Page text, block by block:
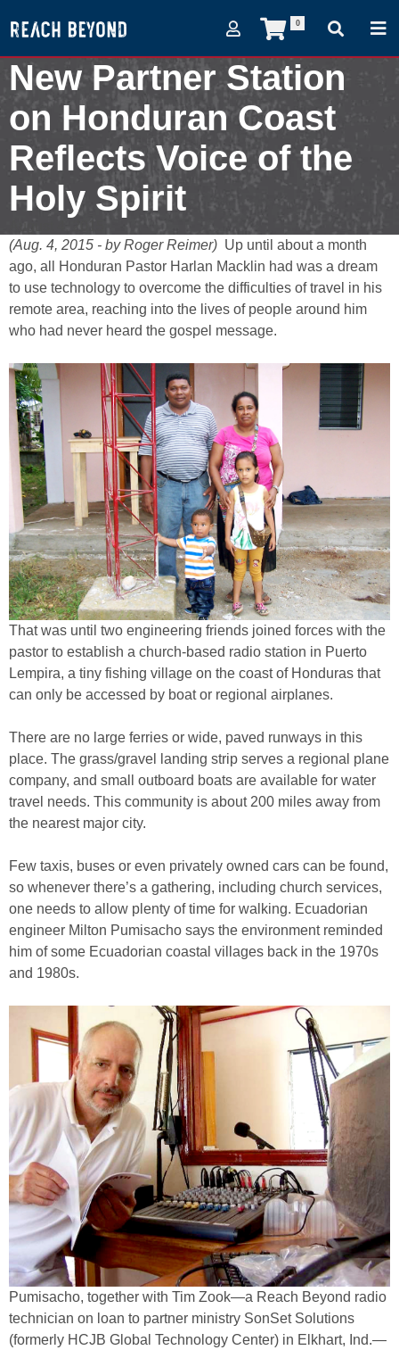
0
New Partner Station
on Honduran Coast
Reflects Voice of the
Holy Spirit
(Aug. 4, 2015 - by Roger Reimer) Up until about a month
ago, all Honduran Pastor Harlan Macklin had was a dream
to use technology to overcome the difficulties of travel in his
remote area, reaching into the lives of people around him
who had never heard the gospel message.
That was until two engineering friends joined forces with the
pastor to establish a church-based radio station in Puerto
Lempira, a tiny fishing village on the coast of Honduras that
can only be accessed by boat or regional airplanes.
There are no large ferries or wide, paved runways in this
place. The grass/gravel landing strip serves a regional plane
company, and small outboard boats are available for water
travel needs. This community is about 200 miles away from
the nearest major city.
Few taxis, buses or even privately owned cars can be found,
so whenever there’s a gathering, including church services,
one needs to allow plenty of time for walking. Ecuadorian
engineer Milton Pumisacho says the environment reminded
him of some Ecuadorian coastal villages back in the 1970s
and 1980s.
Pumisacho, together with Tim Zook—a Reach Beyond radio
technician on loan to partner ministry SonSet Solutions
(formerly HCJB Global Technology Center) in Elkhart, Ind.—